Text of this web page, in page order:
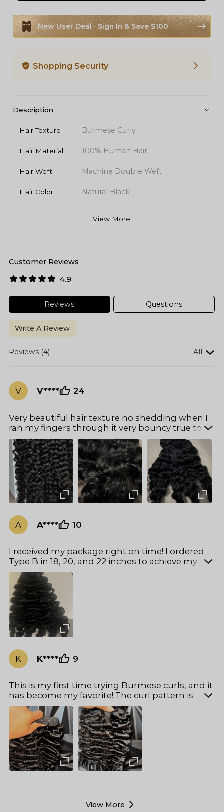
New User Deal · Sign In & Save $100
Shopping Security
Description
Hair Texture Burmese Curly
Hair Material 100% Human Hair
Hair Weft Machine Double Weft
Hair Color Natural Black
View More
Customer Reviews
4.9
Reviews Questions
Write A Review
Reviews (4) All
V V**** 24
Very beautiful hair texture no shedding when I
ran my fingers through it very bouncy true to
length I ordered the 20 22 and 24 inch. Very fast
delivery. Girl you got to try it money well spent
can’t wait to install.
A A**** 10
I received my package right on time! I ordered
Type B in 18, 20, and 22 inches to achieve my
desired look, and I must say — it did not
disappoint. The hair is soft, full, and blends
beautifully. I will definitely be ordering again!
K K**** 9
This is my first time trying Burmese curls, and it
has become my favorite! The curl pattern is
absolutely gorgeous, the hair is super soft, and
the bundles are incredibly thick. True to length,
with no shedding or tangling. Just by feeling
these bundles, I could tell the quality is top-
notch. I’ll definitely be buying longer lengths to
install for my birthday!
View More